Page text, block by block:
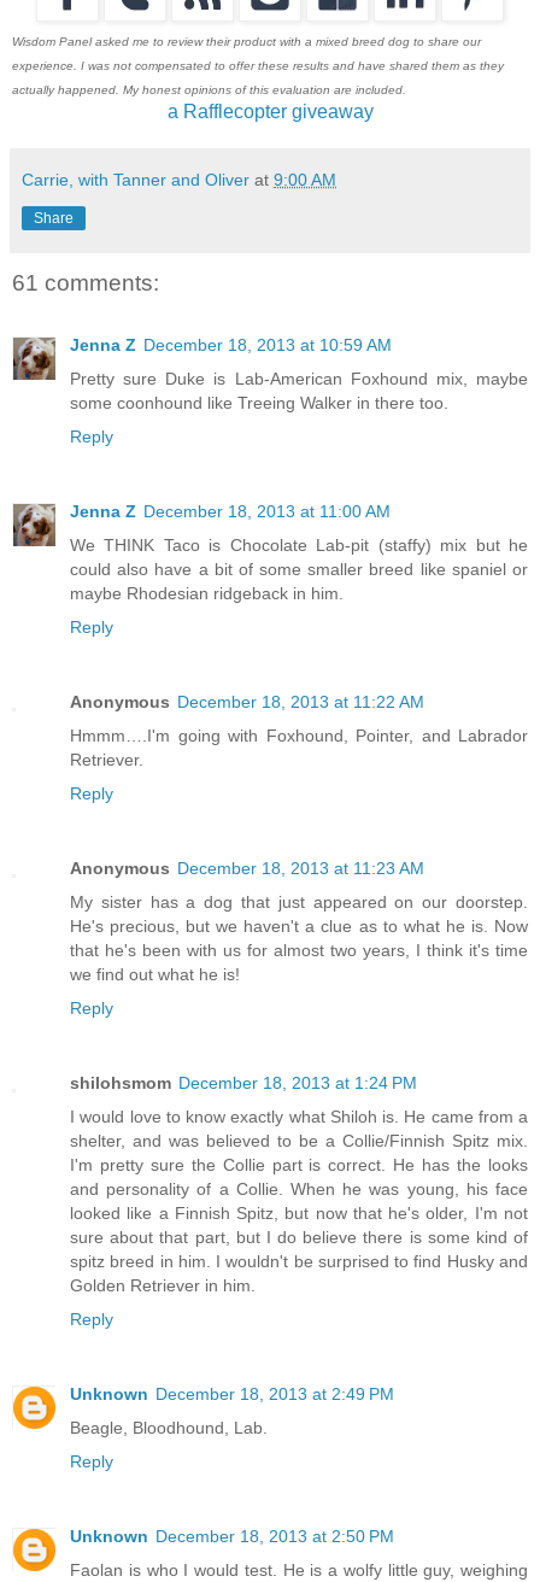
Wisdom Panel asked me to review their product with a mixed breed dog to share our
experience. I was not compensated to offer these results and have shared them as they
actually happened. My honest opinions of this evaluation are included.
a Rafflecopter giveaway
Carrie, with Tanner and Oliver at 9:00 AM
Share
61 comments:
Jenna Z December 18, 2013 at 10:59 AM
Pretty sure Duke is Lab-American Foxhound mix, maybe
some coonhound like Treeing Walker in there too.
Reply
Jenna Z December 18, 2013 at 11:00 AM
We THINK Taco is Chocolate Lab-pit (staffy) mix but he
could also have a bit of some smaller breed like spaniel or
maybe Rhodesian ridgeback in him.
Reply
Anonymous December 18, 2013 at 11:22 AM
Hmmm….I'm going with Foxhound, Pointer, and Labrador
Retriever.
Reply
Anonymous December 18, 2013 at 11:23 AM
My sister has a dog that just appeared on our doorstep.
He's precious, but we haven't a clue as to what he is. Now
that he's been with us for almost two years, I think it's time
we find out what he is!
Reply
shilohsmom December 18, 2013 at 1:24 PM
I would love to know exactly what Shiloh is. He came from a
shelter, and was believed to be a Collie/Finnish Spitz mix.
I'm pretty sure the Collie part is correct. He has the looks
and personality of a Collie. When he was young, his face
looked like a Finnish Spitz, but now that he's older, I'm not
sure about that part, but I do believe there is some kind of
spitz breed in him. I wouldn't be surprised to find Husky and
Golden Retriever in him.
Reply
Unknown December 18, 2013 at 2:49 PM
Beagle, Bloodhound, Lab.
Reply
Unknown December 18, 2013 at 2:50 PM
Faolan is who I would test. He is a wolfy little guy, weighing